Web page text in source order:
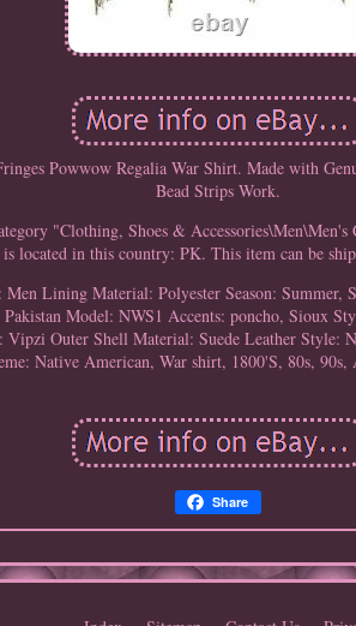
Powwow Regalia War Shirt. Made with
Bead Strips Work.
"Clothing, Shoes &
is located in this country: PK. This item can be
Men Lining Material: Polyester Season: Summer,
Model: NWS1 Accents: poncho, Sioux
Vipzi Outer Shell Material: Suede Leather Style:
Native American, War shirt, 1800'S, 80s, 90s,
Share